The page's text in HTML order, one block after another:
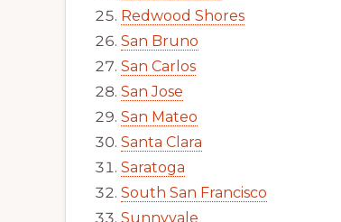
Redwood Shores
San Bruno
San Carlos
San Jose
San Mateo
Santa Clara
Saratoga
South San Francisco
Sunnyvale